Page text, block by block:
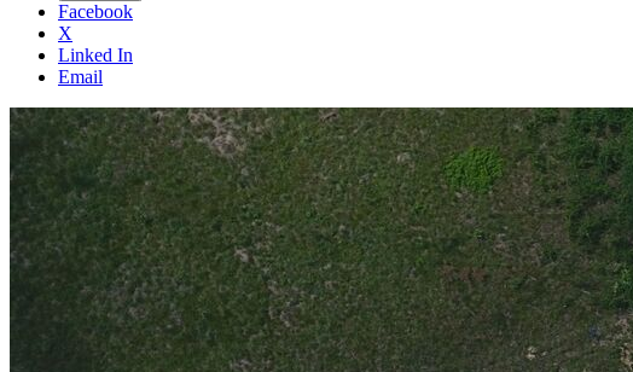
Facebook
X
Linked In
Email